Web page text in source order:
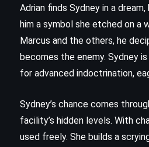
Adrian finds Sydney in a
him a symbol she etched on a
Marcus and the others, he
becomes the enemy. Sydney
for advanced indoctrination,
Sydney’s chance comes
facility’s hidden levels. With
used freely. She builds a